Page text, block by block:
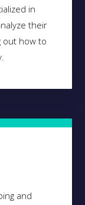
in
their
out how to
and